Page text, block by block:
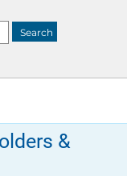
&